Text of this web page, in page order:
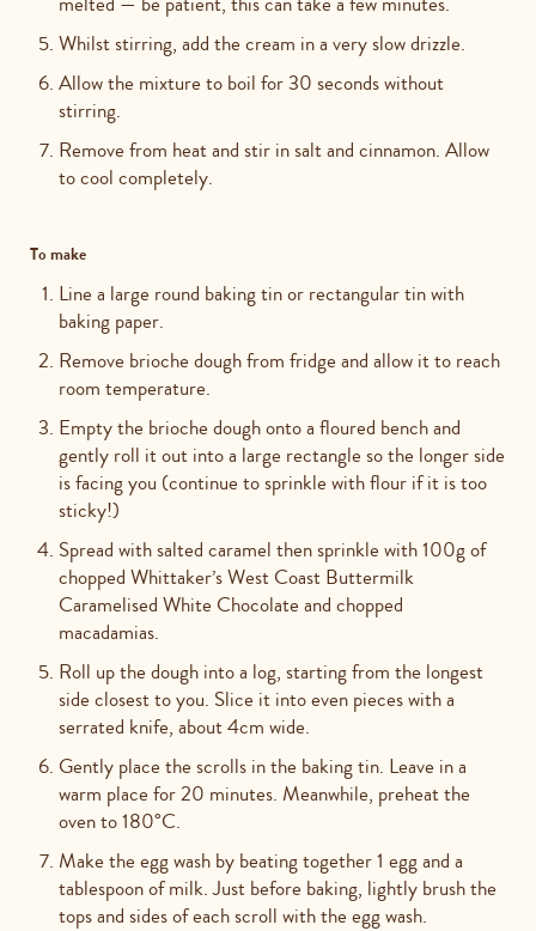
Whilst stirring, add the cream in a very slow drizzle.
Allow the mixture to boil for 30 seconds without
stirring.
Remove from heat and stir in salt and cinnamon. Allow
to cool completely.
To make
Line a large round baking tin or rectangular tin with
baking paper.
Remove brioche dough from fridge and allow it to reach
room temperature.
Empty the brioche dough onto a floured bench and
gently roll it out into a large rectangle so the longer side
is facing you (continue to sprinkle with flour if it is too
sticky!)
Spread with salted caramel then sprinkle with 100g of
chopped Whittaker’s West Coast Buttermilk
Caramelised White Chocolate and chopped
macadamias.
Roll up the dough into a log, starting from the longest
side closest to you. Slice it into even pieces with a
serrated knife, about 4cm wide.
Gently place the scrolls in the baking tin. Leave in a
warm place for 20 minutes. Meanwhile, preheat the
oven to 180°C.
Make the egg wash by beating together 1 egg and a
tablespoon of milk. Just before baking, lightly brush the
tops and sides of each scroll with the egg wash.